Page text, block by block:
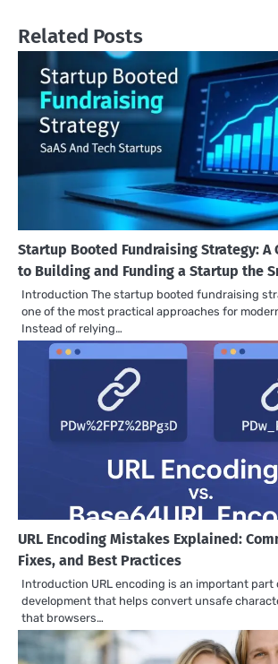
Related Posts
Startup Booted Fundraising Strategy: A
to Building and Funding a Startup the
Introduction The startup booted fundraising
one of the most practical approaches for
Instead of relying…
URL Encoding Mistakes Explained:
Fixes, and Best Practices
Introduction URL encoding is an important part
development that helps convert unsafe
that browsers…